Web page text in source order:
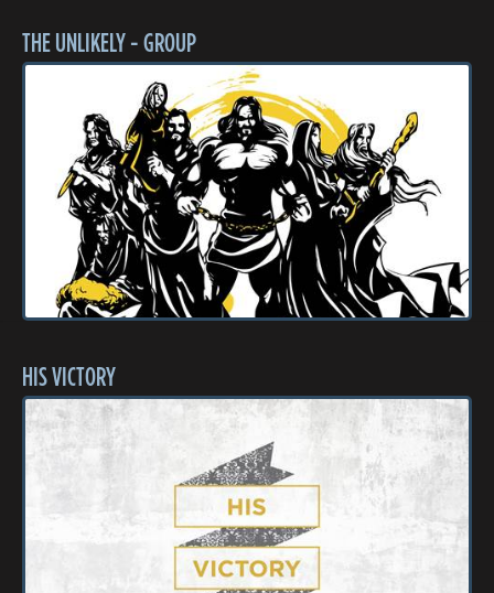
THE UNLIKELY - GROUP
HIS VICTORY